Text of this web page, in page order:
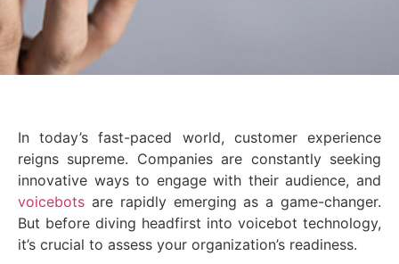
In today’s fast-paced world, customer experience
reigns supreme. Companies are constantly seeking
innovative ways to engage with their audience, and
voicebots are rapidly emerging as a game-changer.
But before diving headfirst into voicebot technology,
it’s crucial to assess your organization’s readiness.